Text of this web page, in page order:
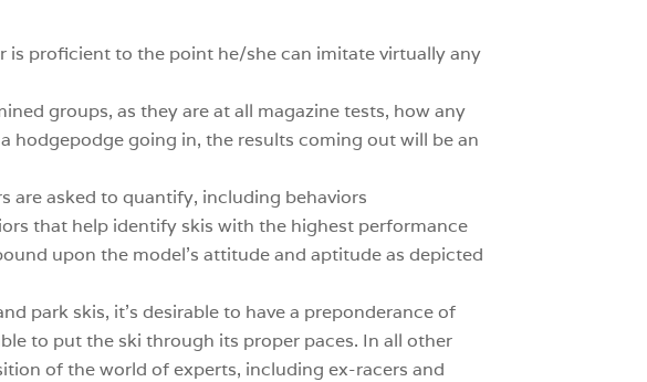
is proficient to the point he/she can imitate virtually any
groups, as they are at all magazine tests, how any
hodgepodge going in, the results coming out will be an
are asked to quantify, including behaviors
that help identify skis with the highest performance
upon the model’s attitude and aptitude as depicted
park skis, it’s desirable to have a preponderance of
to put the ski through its proper paces. In all other
of the world of experts, including ex-racers and